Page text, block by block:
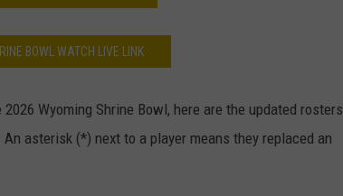
BOWL WATCH LIVE LINK
Wyoming Shrine Bowl, here are the updated rosters.
asterisk (*) next to a player means they replaced an